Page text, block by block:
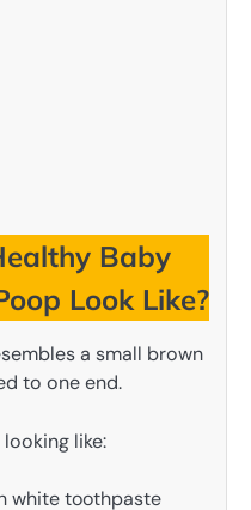
Baby
Look Like?
a small brown
to one end.
like:
white toothpaste